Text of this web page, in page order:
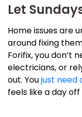
Let
Home issues are
around fixing
Forifix, you don’t
electricians, or
out. Youjust need
feels like a day off